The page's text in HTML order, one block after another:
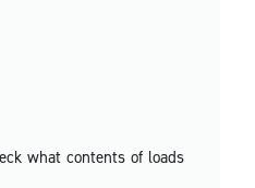
what contents of loads